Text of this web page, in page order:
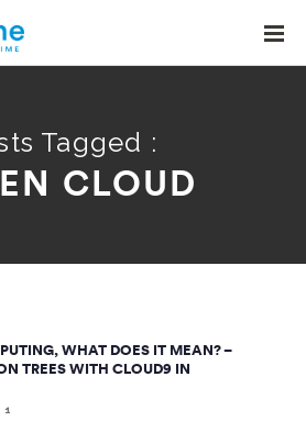
Tagged :
CLOUD
WHAT DOES IT MEAN? –
TREES WITH CLOUD9 IN
1